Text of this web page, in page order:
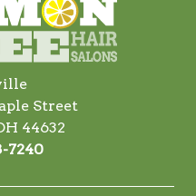
Street
44632
7240